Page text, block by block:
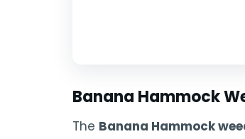
Banana Hammock
The Banana Hammock